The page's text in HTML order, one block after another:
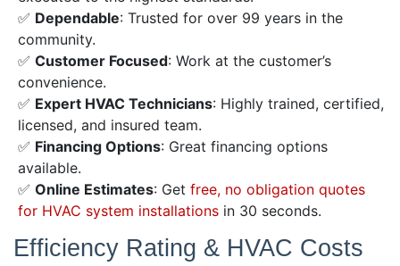
✅ Dependable: Trusted for over 99 years in the
community.
✅ Customer Focused: Work at the customer’s
convenience.
✅ Expert HVAC Technicians: Highly trained, certified,
licensed, and insured team.
✅ Financing Options: Great financing options
available.
✅ Online Estimates: Get free, no obligation quotes
for HVAC system installations in 30 seconds.
Efficiency Rating & HVAC Costs